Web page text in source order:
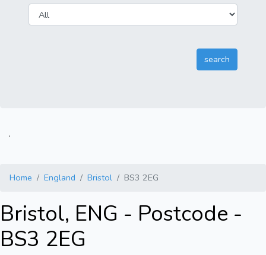
.
Home England Bristol BS3 2EG
Bristol, ENG - Postcode -
BS3 2EG